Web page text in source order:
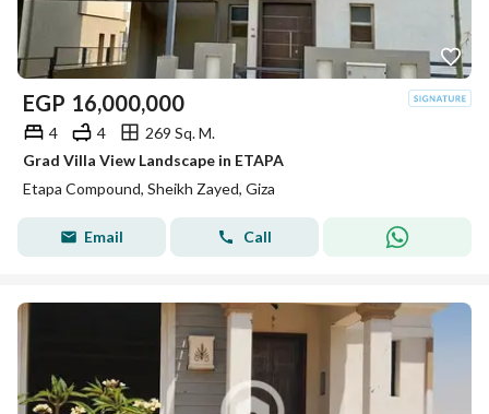
EGP 16,000,000
4 4
269 Sq. M.
Grad Villa View Landscape in ETAPA
Etapa Compound, Sheikh Zayed, Giza
Email Call